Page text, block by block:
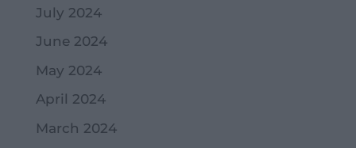
July 2024
June 2024
May 2024
April 2024
March 2024